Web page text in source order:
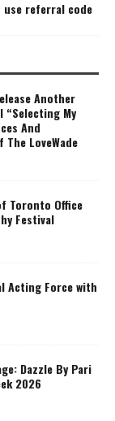
use referral code
Another
“Selecting My
And
LoveWade
Toronto Office
Festival
Acting Force with
Dazzle By Pari
2026